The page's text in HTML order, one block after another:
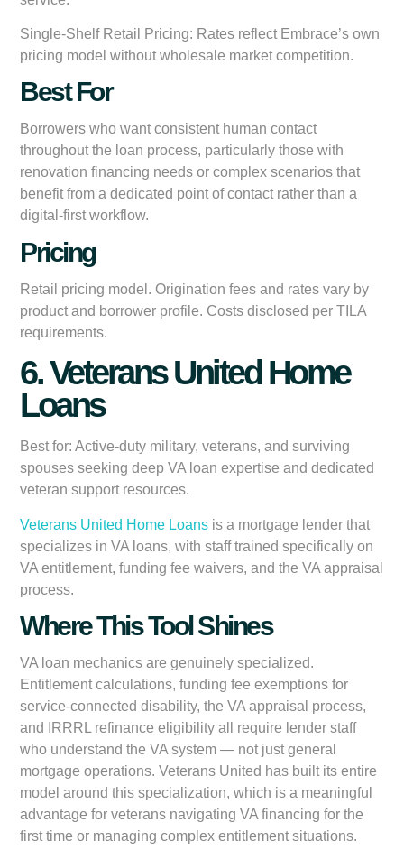
Single-Shelf Retail Pricing: Rates reflect Embrace’s own
pricing model without wholesale market competition.
Best For
Borrowers who want consistent human contact
throughout the loan process, particularly those with
renovation financing needs or complex scenarios that
benefit from a dedicated point of contact rather than a
digital-first workflow.
Pricing
Retail pricing model. Origination fees and rates vary by
product and borrower profile. Costs disclosed per TILA
requirements.
6. Veterans United Home
Loans
Best for: Active-duty military, veterans, and surviving
spouses seeking deep VA loan expertise and dedicated
veteran support resources.
Veterans United Home Loans is a mortgage lender that
specializes in VA loans, with staff trained specifically on
VA entitlement, funding fee waivers, and the VA appraisal
process.
Where This Tool Shines
VA loan mechanics are genuinely specialized.
Entitlement calculations, funding fee exemptions for
service-connected disability, the VA appraisal process,
and IRRRL refinance eligibility all require lender staff
who understand the VA system — not just general
mortgage operations. Veterans United has built its entire
model around this specialization, which is a meaningful
advantage for veterans navigating VA financing for the
first time or managing complex entitlement situations.